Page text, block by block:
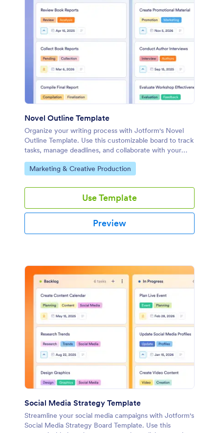
Novel Outline Template
Organize your writing process with Jotform's Novel
Outline Template. Use this customizable board to track
tasks, manage deadlines, and collaborate with your
Go to Category:
Marketing & Creative Production
Use Template
Preview
Social Media Strategy Template
Streamline your social media campaigns with Jotform's
Social Media Strategy Board Template. Use this